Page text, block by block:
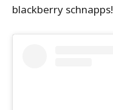
blackberry schnapps!